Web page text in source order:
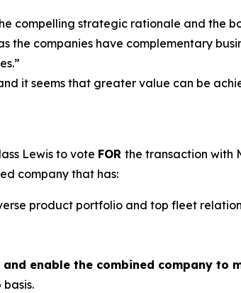
compelling strategic rationale and the
the companies have complementary
it seems that greater value can be
Lewis to vote FOR the transaction with
company that has:
product portfolio and top fleet
enable the combined company to